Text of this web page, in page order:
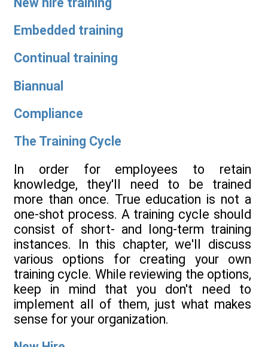
Embedded training
Continual training
Biannual
Compliance
The Training Cycle
In order for employees to retain
knowledge, they'll need to be trained
more than once. True education is not a
one-shot process. A training cycle should
consist of short- and long-term training
instances. In this chapter, we'll discuss
various options for creating your own
training cycle. While reviewing the options,
keep in mind that you don't need to
implement all of them, just what makes
sense for your organization.